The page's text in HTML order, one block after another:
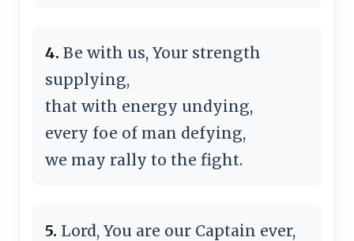
4. Be with us, Your strength
supplying,
that with energy undying,
every foe of man defying,
we may rally to the fight.
5. Lord, You are our Captain ever,